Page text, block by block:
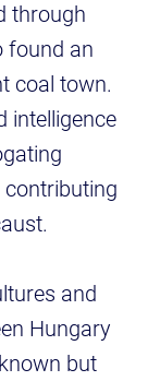
through
found an
coal town.
intelligence
and
Hungary
but